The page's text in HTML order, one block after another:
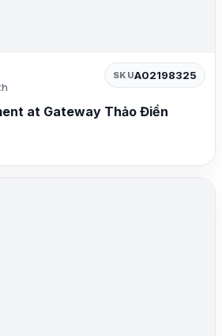
SKUA02198325
at Gateway Thảo Điền